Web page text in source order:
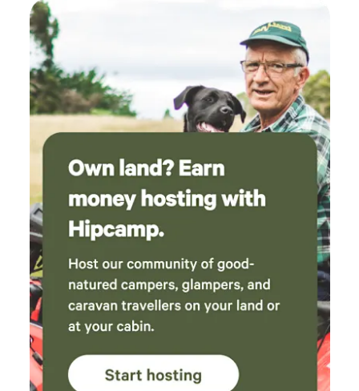
can be cold enough for occasional snow. Come and
experience the serenity and uniqueness of Atlantium,
where you can enjoy the tranquility of nature while
exploring a truly extraordinary micronation.